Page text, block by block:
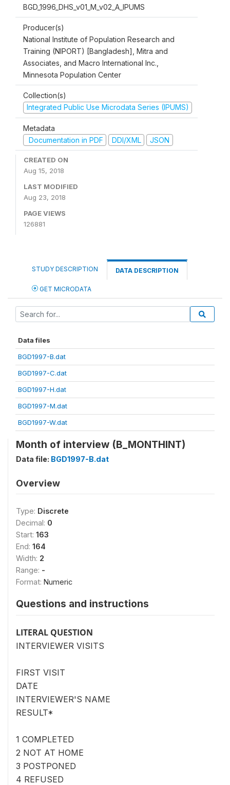
BGD_1996_DHS_v01_M_v02_A_IPUMS
Producer(s)
National Institute of Population Research and
Training (NIPORT) [Bangladesh], Mitra and
Associates, and Macro International Inc.,
Minnesota Population Center
Collection(s)
Integrated Public Use Microdata Series (IPUMS)
Metadata
Documentation in PDF
DDI/XML JSON
CREATED ON
Aug 15, 2018
LAST MODIFIED
Aug 23, 2018
PAGE VIEWS
126881
STUDY DESCRIPTION DATA DESCRIPTION
GET MICRODATA
Data files
BGD1997-B.dat
BGD1997-C.dat
BGD1997-H.dat
BGD1997-M.dat
BGD1997-W.dat
Month of interview (B_MONTHINT)
Data file: BGD1997-B.dat
Overview
Type: Discrete
Decimal: 0
Start: 163
End: 164
Width: 2
Range: -
Format: Numeric
Questions and instructions
LITERAL QUESTION
INTERVIEWER VISITS
FIRST VISIT
DATE
INTERVIEWER'S NAME
RESULT*
1 COMPLETED
2 NOT AT HOME
3 POSTPONED
4 REFUSED